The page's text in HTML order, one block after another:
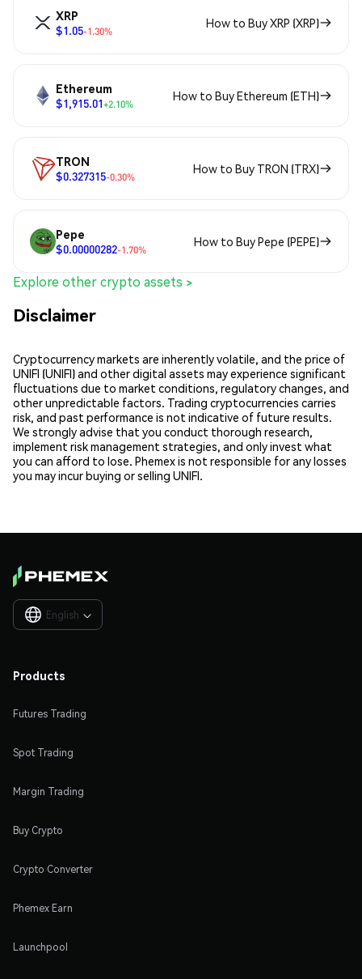
XRP
$1.05-1.30%
How to Buy XRP (XRP)
Ethereum
$1,915.01+2.10%
How to Buy Ethereum (ETH)
TRON
$0.327315-0.30%
How to Buy TRON (TRX)
Pepe
$0.00000282-1.70%
How to Buy Pepe (PEPE)
Explore other crypto assets >
Disclaimer
Cryptocurrency markets are inherently volatile, and the price of
UNIFI (UNIFI) and other digital assets may experience significant
fluctuations due to market conditions, regulatory changes, and
other unpredictable factors. Trading cryptocurrencies carries
risk, and past performance is not indicative of future results.
We strongly advise that you conduct thorough research,
implement risk management strategies, and only invest what
you can afford to lose. Phemex is not responsible for any losses
you may incur buying or selling UNIFI.
English 
Products
Futures Trading
Spot Trading
Margin Trading
Buy Crypto
Crypto Converter
Phemex Earn
Launchpool